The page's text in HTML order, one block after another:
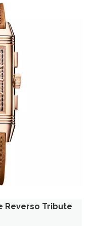
Reverso Tribute